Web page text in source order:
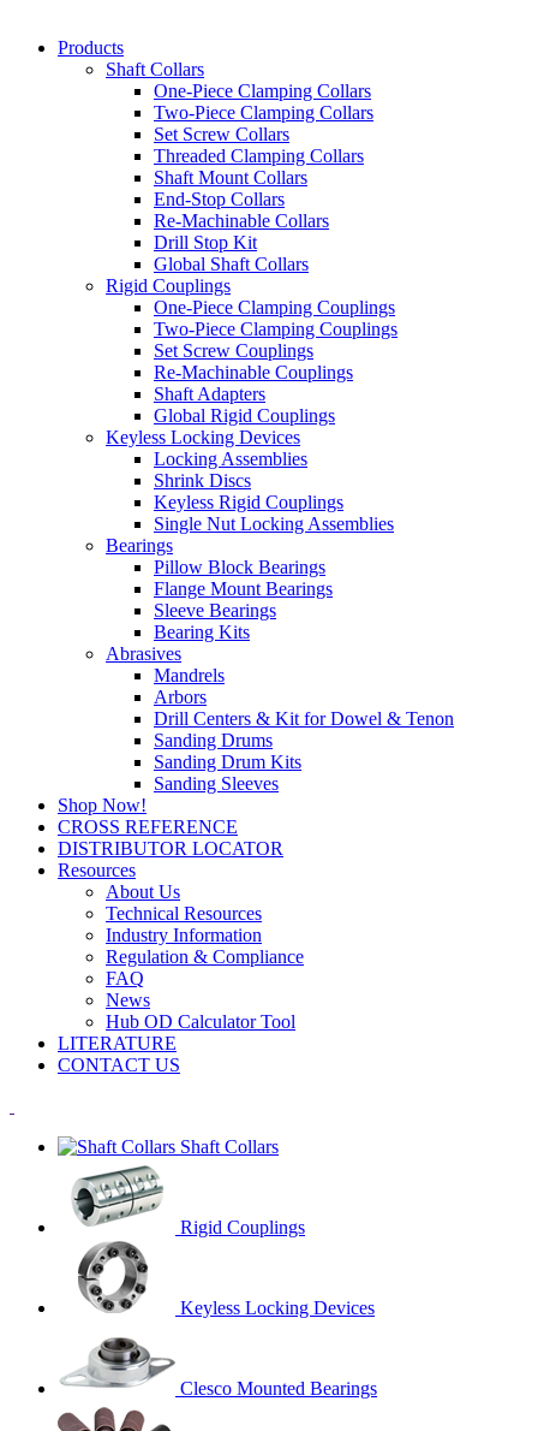
Products
Shaft Collars
One-Piece Clamping Collars
Two-Piece Clamping Collars
Set Screw Collars
Threaded Clamping Collars
Shaft Mount Collars
End-Stop Collars
Re-Machinable Collars
Drill Stop Kit
Global Shaft Collars
Rigid Couplings
One-Piece Clamping Couplings
Two-Piece Clamping Couplings
Set Screw Couplings
Re-Machinable Couplings
Shaft Adapters
Global Rigid Couplings
Keyless Locking Devices
Locking Assemblies
Shrink Discs
Keyless Rigid Couplings
Single Nut Locking Assemblies
Bearings
Pillow Block Bearings
Flange Mount Bearings
Sleeve Bearings
Bearing Kits
Abrasives
Mandrels
Arbors
Drill Centers & Kit for Dowel & Tenon
Sanding Drums
Sanding Drum Kits
Sanding Sleeves
Shop Now!
CROSS REFERENCE
DISTRIBUTOR LOCATOR
Resources
About Us
Technical Resources
Industry Information
Regulation & Compliance
FAQ
News
Hub OD Calculator Tool
LITERATURE
CONTACT US
Shaft Collars
Rigid Couplings
Keyless Locking Devices
Clesco Mounted Bearings